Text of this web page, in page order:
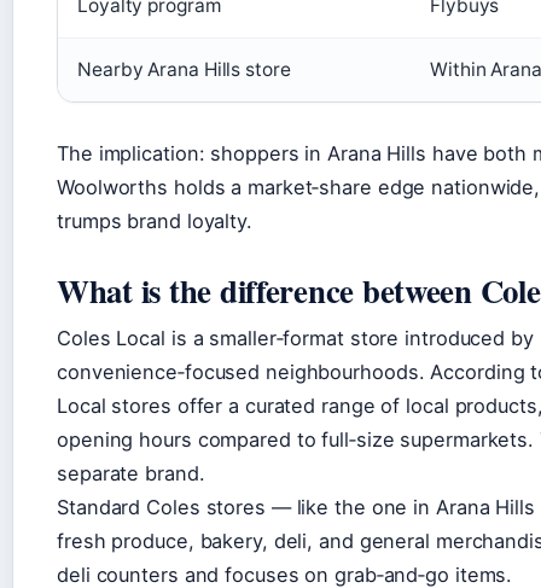
Loyalty program Flybuys
Nearby Arana Hills store Within
The implication: shoppers in Arana Hills have both
Woolworths holds a market‑share edge
trumps brand loyalty.
What is the difference between
Coles Local is a smaller‑format store introduced
convenience‑focused neighbourhoods. According
Local stores offer a curated range of local
opening hours compared to full‑size
separate brand.
Standard Coles stores — like the one in Arana
fresh produce, bakery, deli, and general
deli counters and focuses on grab‑and‑go items.